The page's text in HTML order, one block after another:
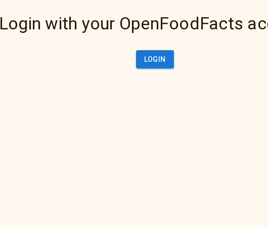
Login with your OpenFoodFacts
LOGIN